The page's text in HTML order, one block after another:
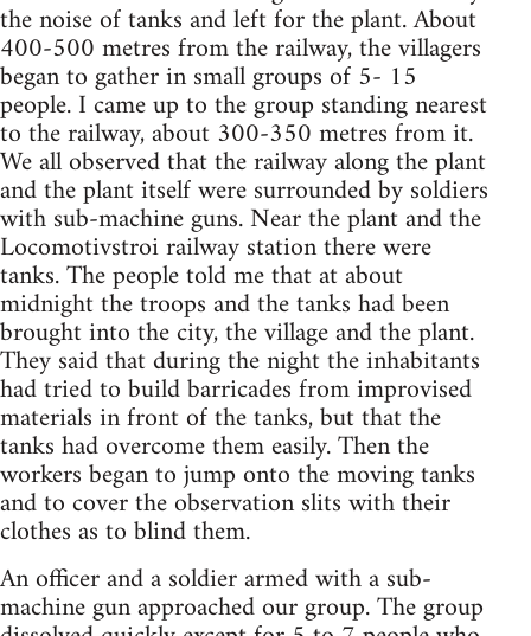
the noise of tanks and left for the plant. About
400-500 metres from the railway, the villagers
began to gather in small groups of 5- 15
people. I came up to the group standing nearest
to the railway, about 300-350 metres from it.
We all observed that the railway along the plant
and the plant itself were surrounded by soldiers
with sub-machine guns. Near the plant and the
Locomotivstroi railway station there were
tanks. The people told me that at about
midnight the troops and the tanks had been
brought into the city, the village and the plant.
They said that during the night the inhabitants
had tried to build barricades from improvised
materials in front of the tanks, but that the
tanks had overcome them easily. Then the
workers began to jump onto the moving tanks
and to cover the observation slits with their
clothes as to blind them.
An officer and a soldier armed with a sub-
machine gun approached our group. The group